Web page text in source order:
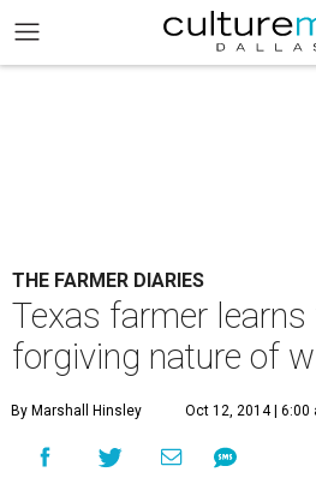
THE FARMER DIARIES
Texas farmer
forgiving nature of
By Marshall Hinsley Oct 12, 2014 | 6:00